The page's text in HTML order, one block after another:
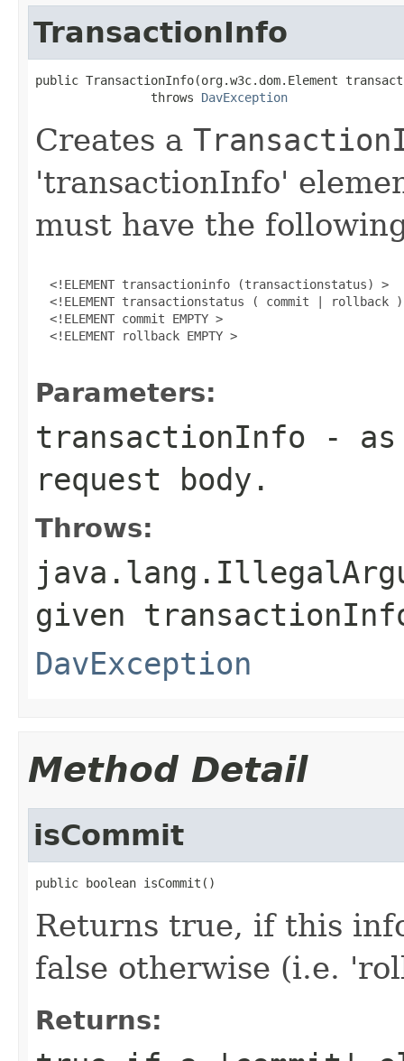
TransactionInfo
public TransactionInfo(org.w3c.dom.Element
                throws
DavException
Creates a
'transactionInfo'
must have the
  <!ELEMENT transactioninfo (transactionstatus) >
<!ELEMENT transactionstatus ( commit | rollback
  <!ELEMENT commit EMPTY >
  <!ELEMENT rollback EMPTY >
Parameters:
transactionInfo - as
request body.
Throws:
given
DavException
Method Detail
isCommit
public boolean isCommit()
Returns true, if this
false otherwise (i.e.
Returns: